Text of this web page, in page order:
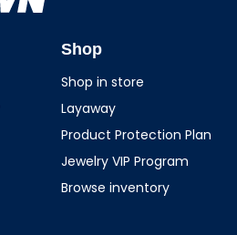
Shop
Shop in store
Layaway
Product Protection Plan
Jewelry VIP Program
Browse inventory